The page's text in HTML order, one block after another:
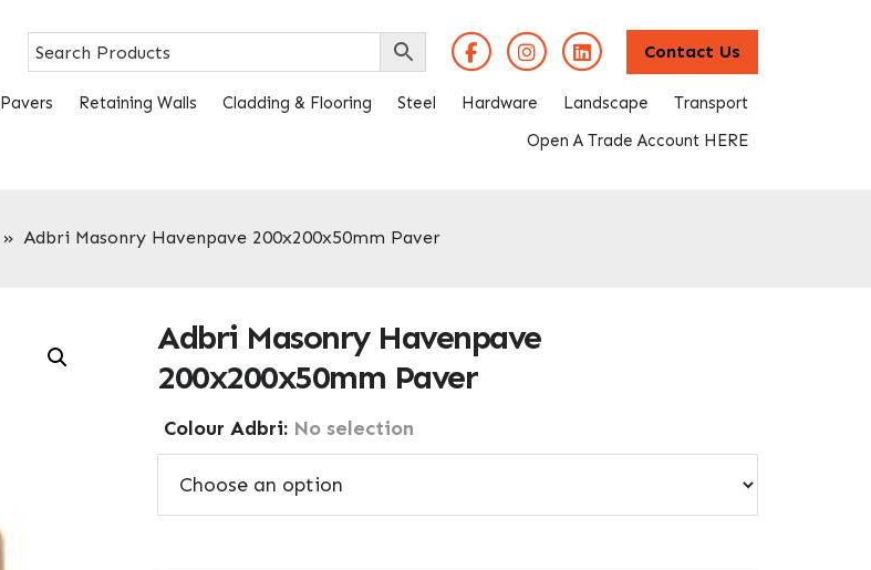
Contact Us
Pavers Retaining Walls Cladding & Flooring Steel Hardware Landscape
Transport
Open A Trade Account HERE
» Adbri Masonry Havenpave 200x200x50mm Paver
Adbri Masonry Havenpave
200x200x50mm Paver
Colour Adbri: No selection